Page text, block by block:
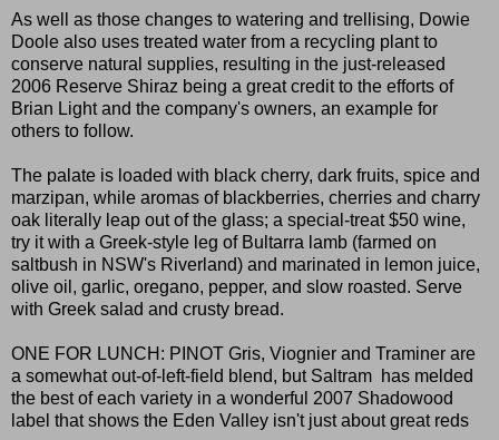
As well as those changes to watering and trellising, Dowie
Doole also uses treated water from a recycling plant to
conserve natural supplies, resulting in the just-released
2006 Reserve Shiraz being a great credit to the efforts of
Brian Light and the company's owners, an example for
others to follow.
The palate is loaded with black cherry, dark fruits, spice and
marzipan, while aromas of blackberries, cherries and charry
oak literally leap out of the glass; a special-treat $50 wine,
try it with a Greek-style leg of Bultarra lamb (farmed on
saltbush in NSW's Riverland) and marinated in lemon juice,
olive oil, garlic, oregano, pepper, and slow roasted. Serve
with Greek salad and crusty bread.
ONE FOR LUNCH: PINOT Gris, Viognier and Traminer are
a somewhat out-of-left-field blend, but Saltram has melded
the best of each variety in a wonderful 2007 Shadowood
label that shows the Eden Valley isn't just about great reds